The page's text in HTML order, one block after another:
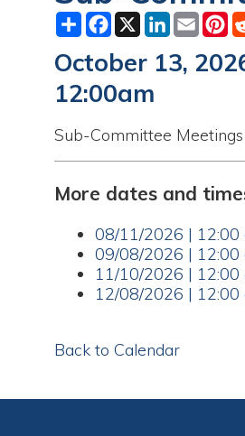
October 13, 2026
12:00am
Sub-Committee Meetings are
More dates and times for
09/08/2026 | 12:00 am
11/10/2026 | 12:00 am
Back to Calendar
of Moundsville WV. All Rights